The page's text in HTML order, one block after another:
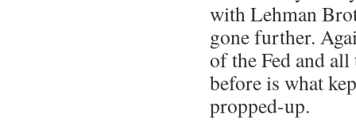
with Lehman
gone further.
of the Fed and
before is what
propped-up.